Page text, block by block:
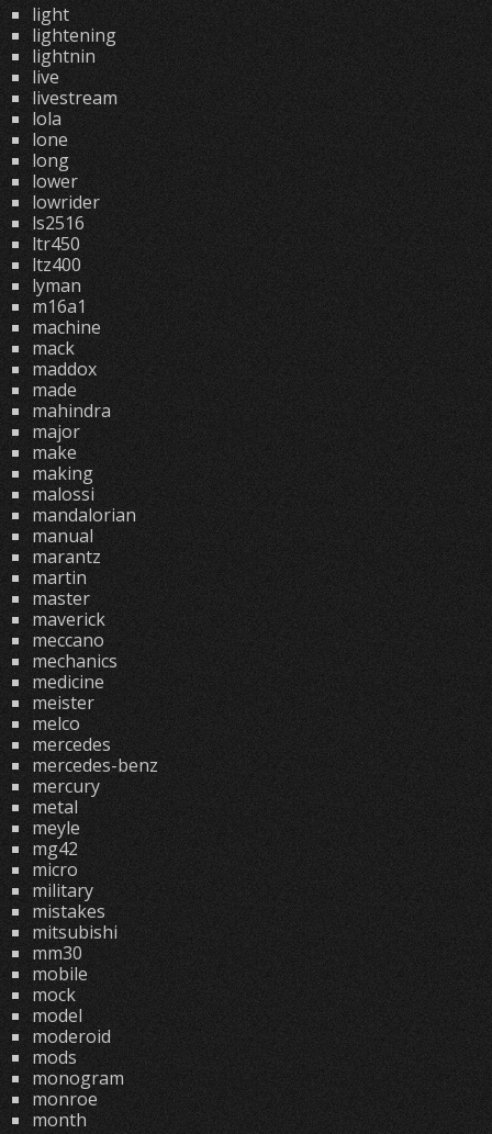
light
lightening
lightnin
live
livestream
lola
lone
long
lower
lowrider
ls2516
ltr450
ltz400
lyman
m16a1
machine
mack
maddox
made
mahindra
major
make
making
malossi
mandalorian
manual
marantz
martin
master
maverick
meccano
mechanics
medicine
meister
melco
mercedes
mercedes-benz
mercury
metal
meyle
mg42
micro
military
mistakes
mitsubishi
mm30
mobile
mock
model
moderoid
mods
monogram
monroe
month